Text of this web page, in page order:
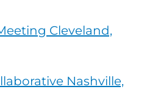
Cleveland,
Nashville,